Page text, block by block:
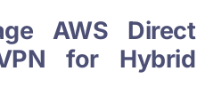
AWS Direct
for Hybrid